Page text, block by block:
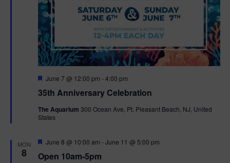
35th Anniversary Celebration
F
a
u
r
June 7 @ 12:00 pm -4:00 pm
The Aquarium 300 Ocean Ave, Pt. Pleasant Beach, NJ, United
States
MON
8 Open 10am-5pm
F
a
June 8 @ 10:00 am -June 11 @ 5:00 pm